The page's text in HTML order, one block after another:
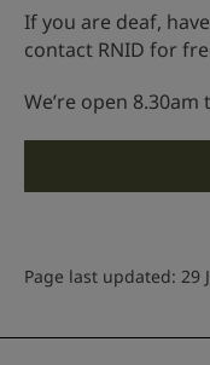
If you are deaf,
contact RNID for
We’re open
Page last updated: 29